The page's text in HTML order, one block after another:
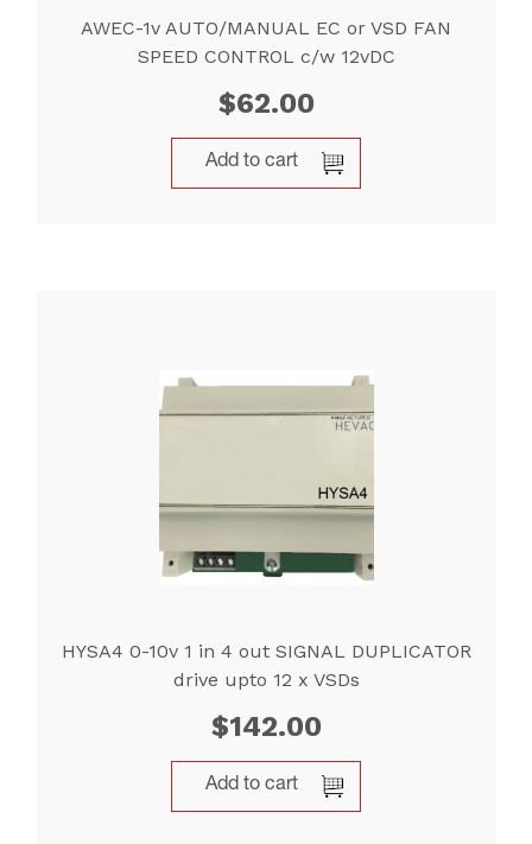
AWEC-1v AUTO/MANUAL EC or VSD FAN
SPEED CONTROL c/w 12vDC
$62.00
Add to cart
HYSA4 0-10v 1 in 4 out SIGNAL DUPLICATOR
drive upto 12 x VSDs
$142.00
Add to cart